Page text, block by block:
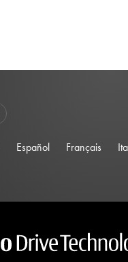
Español Français